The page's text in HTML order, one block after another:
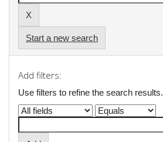
Start a new search
Add filters:
Use filters to refine the search results.